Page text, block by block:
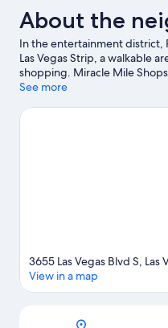
About the
In the entertainment district,
Las Vegas Strip, a walkable
shopping. Miracle Mile
checking out if shopping is
Ready for a night out?
See more
3655 Las Vegas Blvd S, Las
View in a map